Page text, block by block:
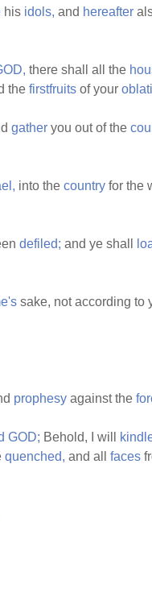
his idols, and hereafter
there shall all the
the firstfruits of your
gather you out of the
into the country for the
defiled; and ye shall
sake, not according to
prophesy against the
GOD; Behold, I will
quenched, and all faces